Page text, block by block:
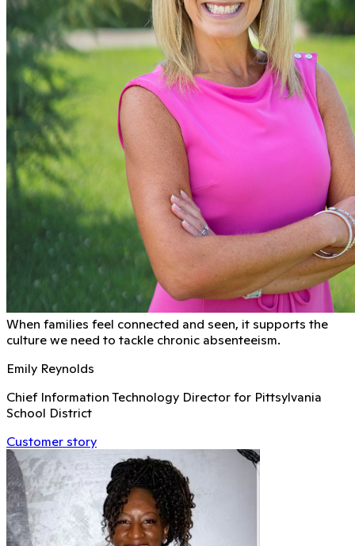
When families feel connected and seen, it supports the
culture we need to tackle chronic absenteeism.
Emily Reynolds
Chief Information Technology Director for Pittsylvania
School District
Customer story